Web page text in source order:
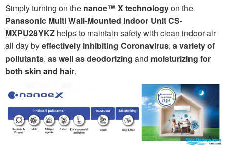
Simply turning on the nanoe™ X technologyon the
Panasonic Multi Wall-Mounted Indoor Unit CS-
MXPU28YKZ helps to maintain safety with clean indoor air
all day byeffectively inhibiting Coronavirus, a variety of
pollutants, as well as deodorizing and moisturizing for
both skin and hair.